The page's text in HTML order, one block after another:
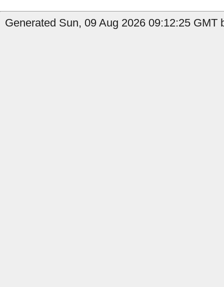
Generated Sun, 09 Aug 2026 09:12:25